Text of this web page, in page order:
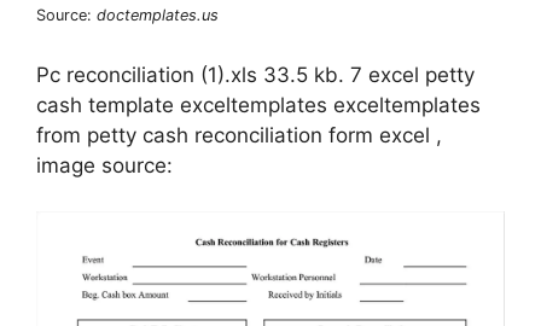
Source: doctemplates.us
Pc reconciliation (1).xls 33.5 kb. 7 excel petty
cash template exceltemplates exceltemplates
from petty cash reconciliation form excel ,
image source: